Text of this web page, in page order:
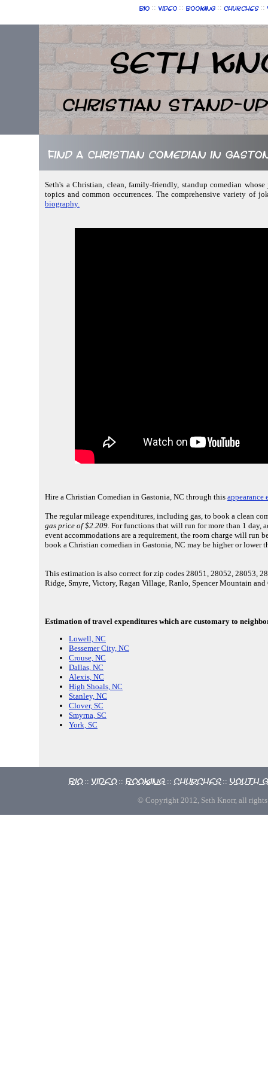
Bio :: Video :: Booking :: Churches ::
Seth
Christian Stand-up
Find a Christian comedian in
Seth's a Christian, clean, family-friendly, standup comedian
topics and common occurrences. The comprehensive variety of
biography.
Hire a Christian Comedian in Gastonia, NC through this appearance
The regular mileage expenditures, including gas, to book a clean
gas price of $2.209. For functions that will run for more than 1 day,
event accommodations are a requirement, the room charge will run
book a Christian comedian in Gastonia, NC may be higher or lower
This estimation is also correct for zip codes 28051, 28052, 28053,
Ridge, Smyre, Victory, Ragan Village, Ranlo, Spencer Mountain and
Estimation of travel expenditures which are customary to
Lowell, NC
Bessemer City, NC
Crouse, NC
Dallas, NC
Alexis, NC
High Shoals, NC
Stanley, NC
Clover, SC
Smyrna, SC
York, SC
Bio :: Video :: Booking :: Churches :: Youth
© Copyright 2012, Seth Knorr, all